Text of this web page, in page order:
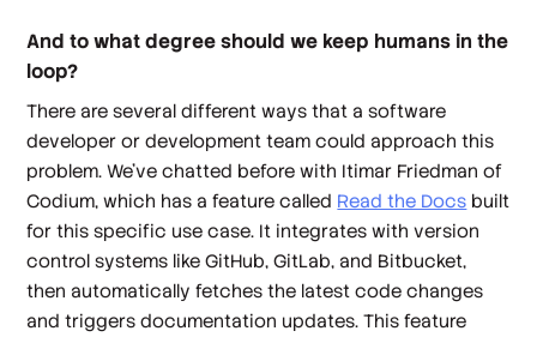
And to what degree should we keep humans in the
loop?
There are several different ways that a software
developer or development team could approach this
problem. We’ve chatted before with Itimar Friedman of
Codium, which has a feature called Read the Docs built
for this specific use case. It integrates with version
control systems like GitHub, GitLab, and Bitbucket,
then automatically fetches the latest code changes
and triggers documentation updates. This feature